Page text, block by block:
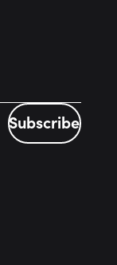
Subscribe
Subscribe